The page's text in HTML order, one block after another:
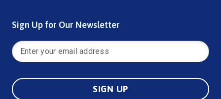
Sign Up for Our Newsletter
SIGN UP